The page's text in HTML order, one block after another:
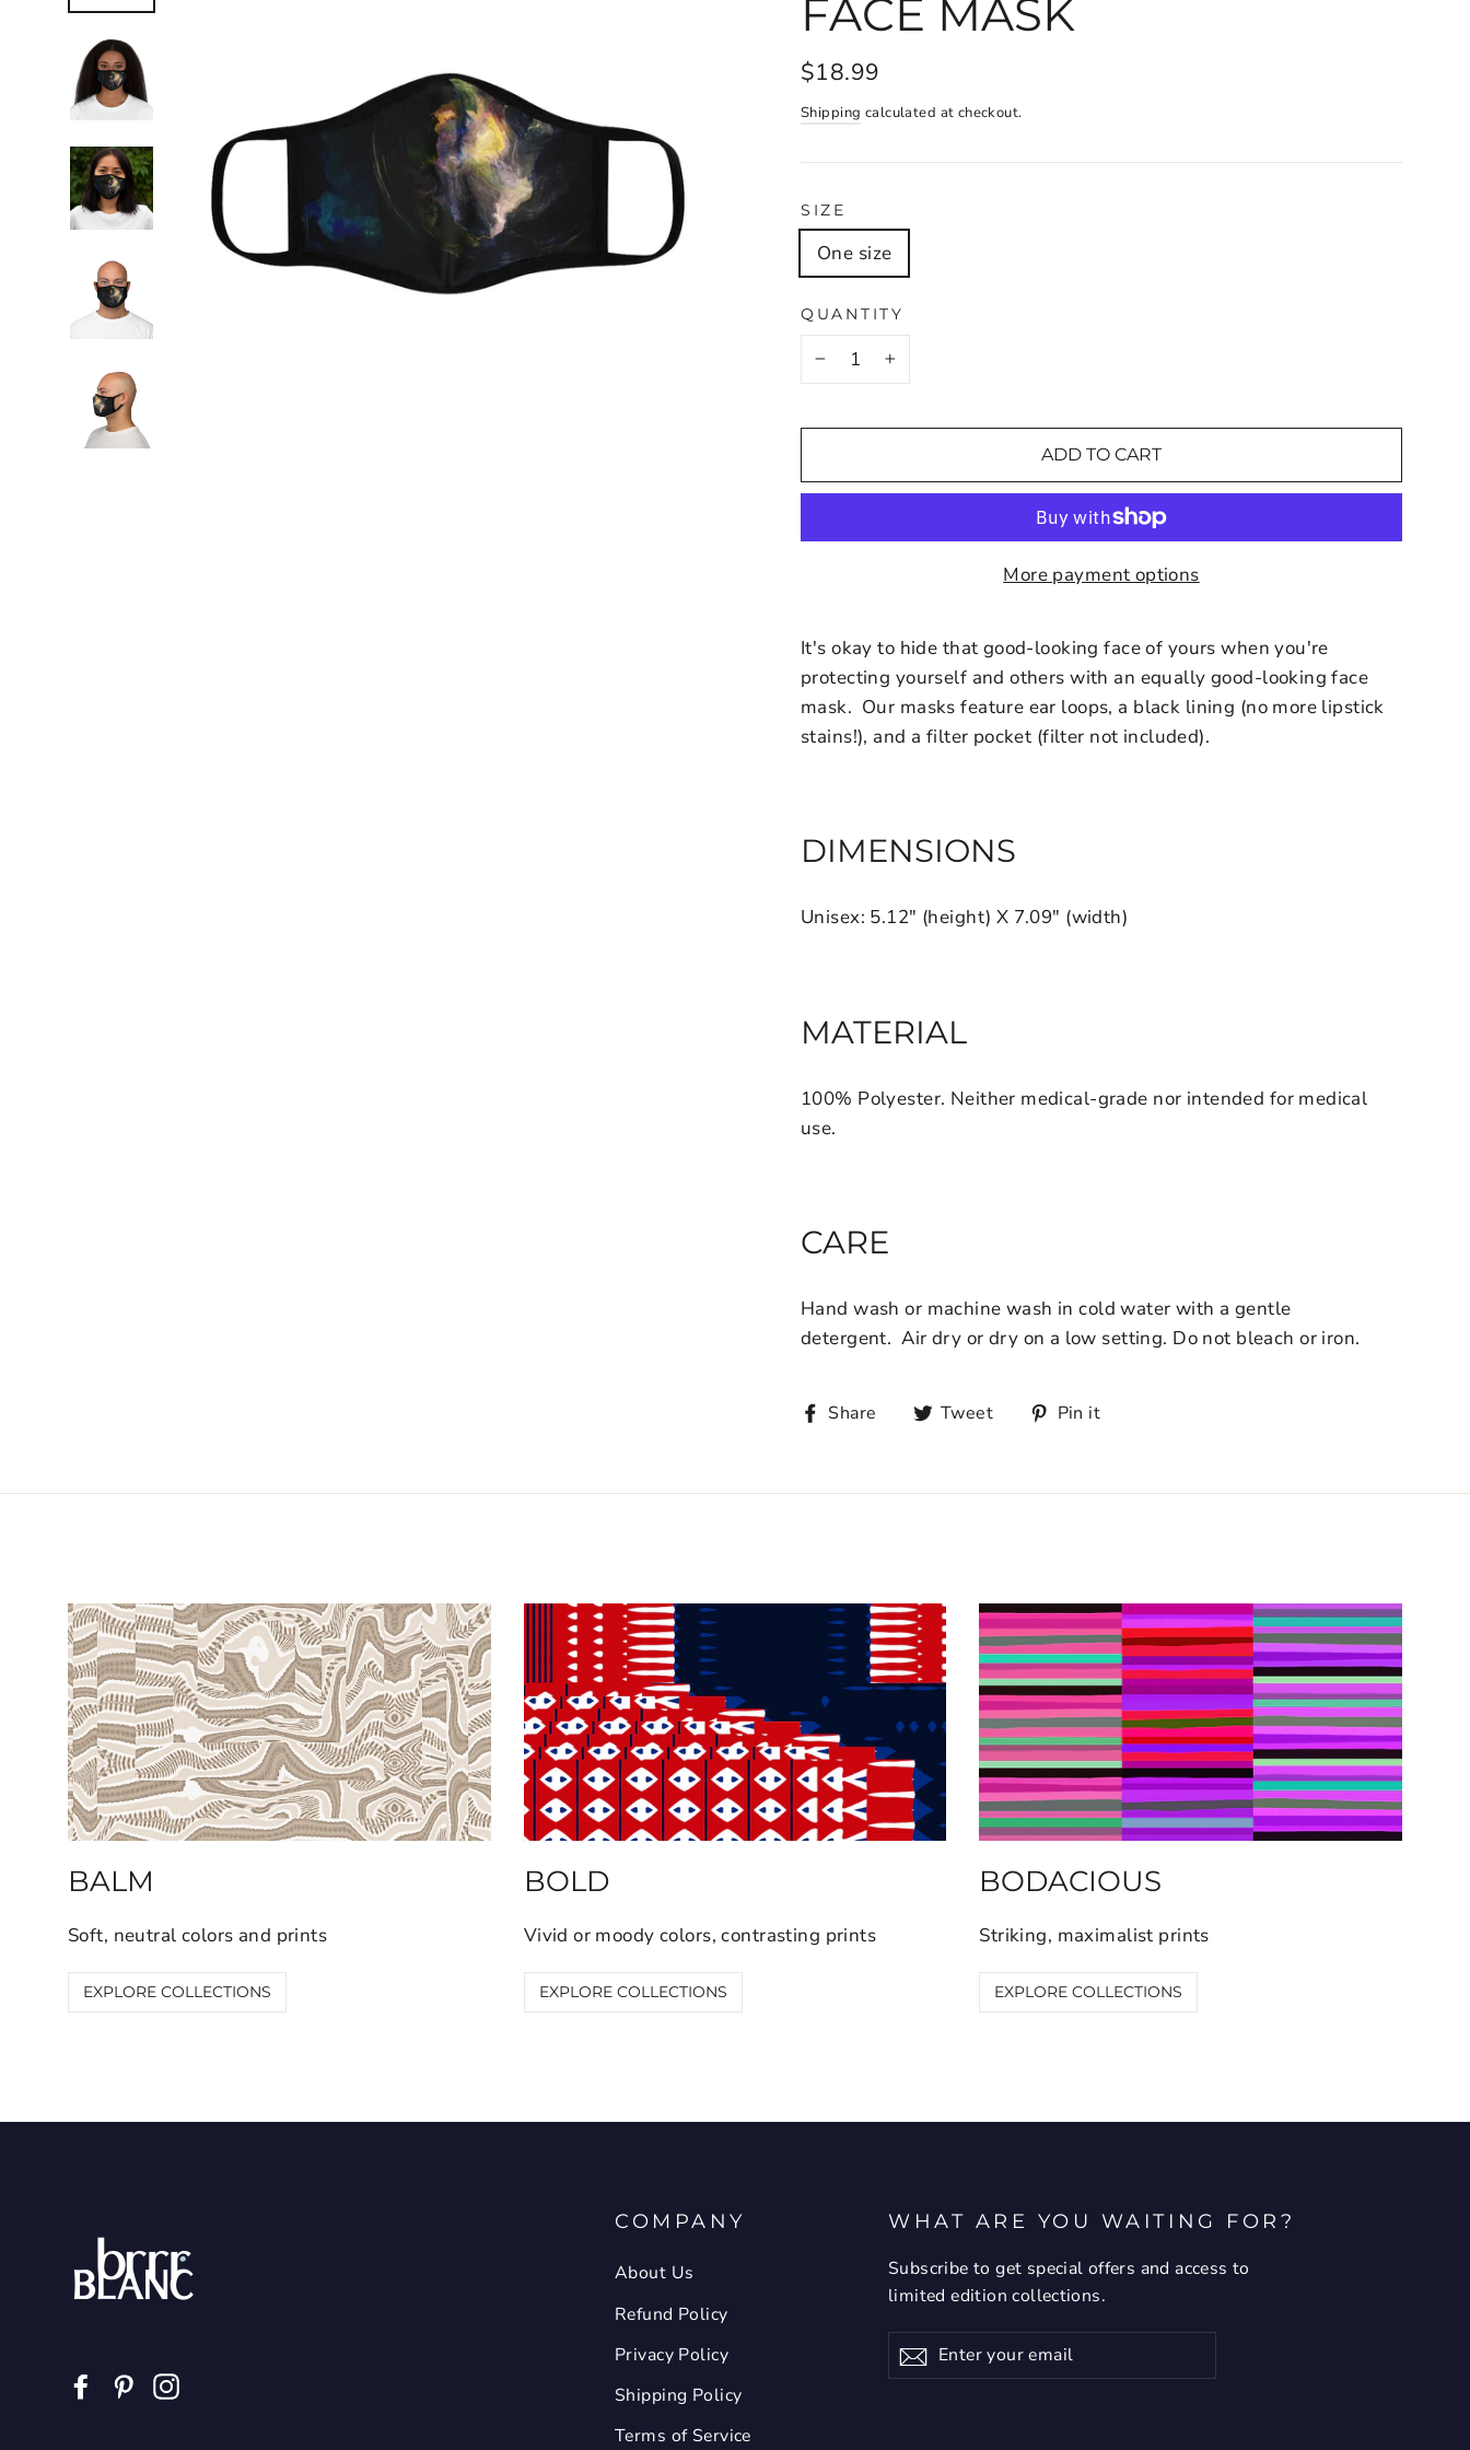
FACE MASK
$18.99
Shipping calculated at checkout.
SIZE
One size
QUANTITY
ADD TO CART
More payment options
It's okay to hide that good-looking face of yours when you're
protecting yourself and others with an equally good-looking face
mask. Our masks feature ear loops, a black lining (no more lipstick
stains!), and a filter pocket (filter not included).
DIMENSIONS
Unisex: 5.12" (height) X 7.09" (width)
MATERIAL
100% Polyester. Neither medical-grade nor intended for medical
use.
CARE
Hand wash or machine wash in cold water with a gentle
detergent. Air dry or dry on a low setting. Do not bleach or iron.
Share Tweet Pin it
BALM
Soft, neutral colors and prints
EXPLORE COLLECTIONS
BOLD
Vivid or moody colors, contrasting prints
EXPLORE COLLECTIONS
BODACIOUS
Striking, maximalist prints
EXPLORE COLLECTIONS
FacebookPinterest
COMPANY
About Us
Refund Policy
Privacy Policy
Shipping Policy
Terms of Service
WHAT ARE YOU WAITING FOR?
Subscribe to get special offers and access to
limited edition collections.
Enter
your
Subscribe